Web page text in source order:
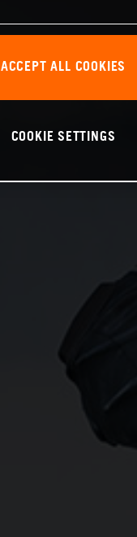
ACCEPT ALL COOKIES
COOKIE SETTINGS